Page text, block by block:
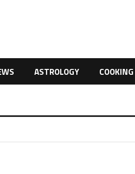
ASTROLOGY COOKING